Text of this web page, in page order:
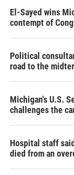
El-Sayed wins
contempt of
Political
road to the
Michigan's U.S.
challenges the
Hospital staff
died from an